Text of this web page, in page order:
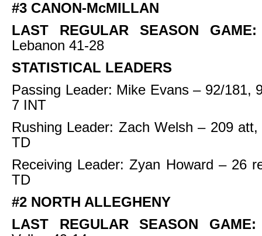
#3 CANON-McMILLAN
LAST REGULAR SEASON
Lebanon 41-28
STATISTICAL LEADERS
Passing Leader: Mike Evans – 92/181,
7 INT
Rushing Leader: Zach Welsh – 209
TD
Receiving Leader: Zyan Howard – 26
TD
#2 NORTH ALLEGHENY
LAST REGULAR SEASON